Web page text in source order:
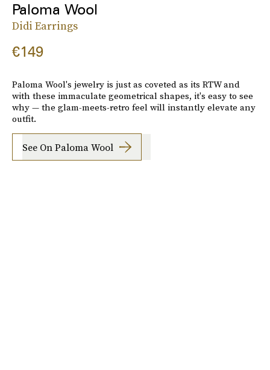
Paloma Wool
Didi Earrings
€149
Paloma Wool's jewelry is just as coveted as its RTW and
with these immaculate geometrical shapes, it's easy to see
why — the glam-meets-retro feel will instantly elevate any
outfit.
See On Paloma Wool